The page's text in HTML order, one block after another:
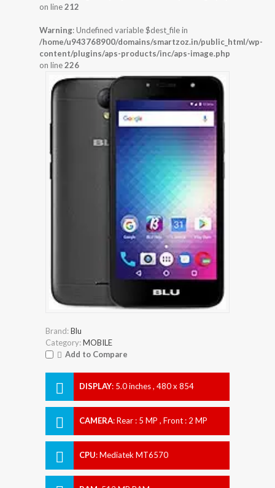
on line212
Warning: Undefined variable $dest_file in
/home/u943768900/domains/smartzoz.in/public_html/wp-
content/plugins/aps-products/inc/aps-image.php
on line226
Brand:Blu
Category:MOBILE
Add to Compare
DISPLAY: 5.0 inches , 480 x 854
CAMERA:Rear : 5 MP , Front : 2 MP
CPU:Mediatek MT6570